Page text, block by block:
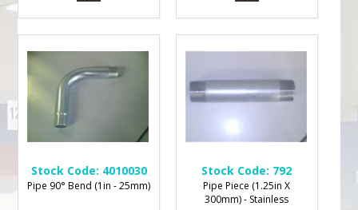
Stock Code: 4010030
Pipe 90° Bend (1in - 25mm)
Stock Code: 792
Pipe Piece (1.25in X
300mm) - Stainless